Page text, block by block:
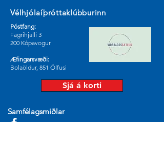
Vélhjólaíþróttaklúbburinn
Póstfang:
Fagrihjalli 3
200 Kópavogur
Æfingarsvæði:
Bolaöldur, 851 Ölfusi
Sjá á korti
Samfélagsmiðlar